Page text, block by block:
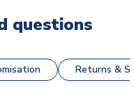
questions
Returns &